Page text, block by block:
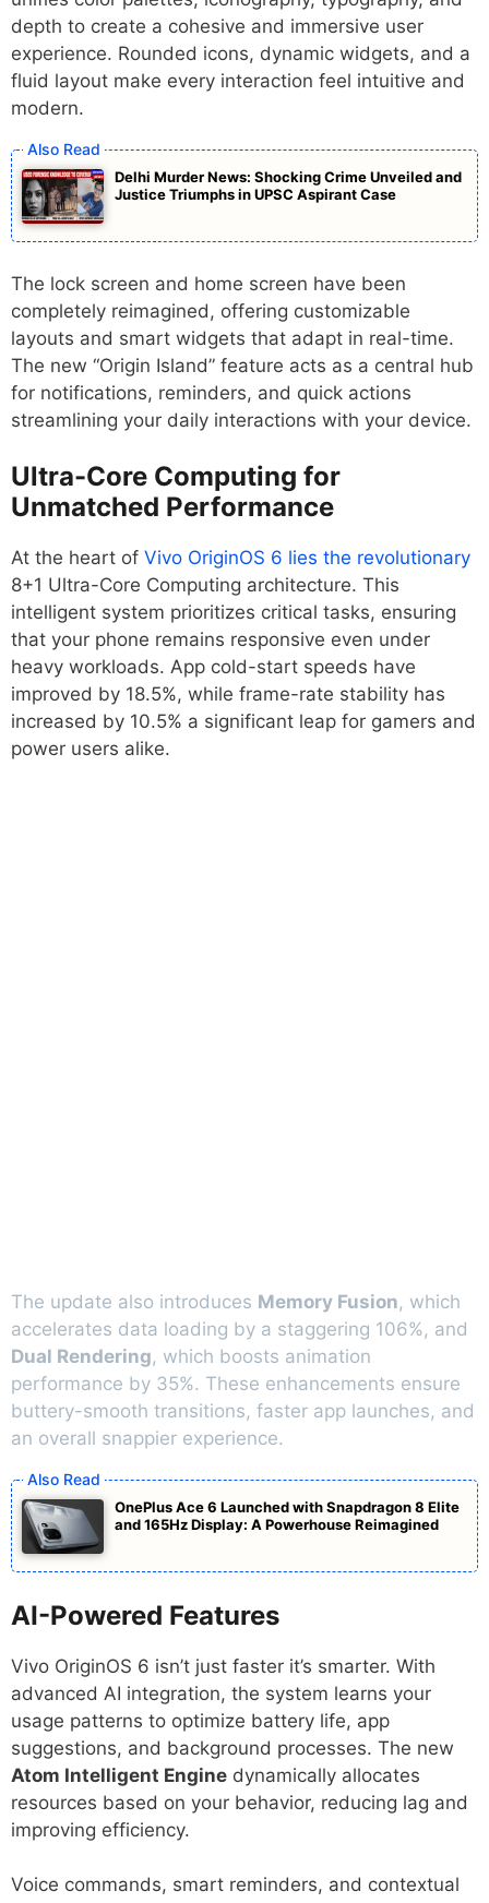
depth to create a cohesive and immersive user
experience. Rounded icons, dynamic widgets, and a
fluid layout make every interaction feel intuitive and
modern.
Delhi Murder News: Shocking Crime Unveiled and
Justice Triumphs in UPSC Aspirant Case
The lock screen and home screen have been
completely reimagined, offering customizable
layouts and smart widgets that adapt in real-time.
The new “Origin Island” feature acts as a central hub
for notifications, reminders, and quick actions
streamlining your daily interactions with your device.
Ultra-Core Computing for
Unmatched Performance
At the heart of Vivo OriginOS 6 lies the revolutionary
8+1 Ultra-Core Computing architecture. This
intelligent system prioritizes critical tasks, ensuring
that your phone remains responsive even under
heavy workloads. App cold-start speeds have
improved by 18.5%, while frame-rate stability has
increased by 10.5% a significant leap for gamers and
power users alike.
The update also introduces Memory Fusion, which
accelerates data loading by a staggering 106%, and
Dual Rendering, which boosts animation
performance by 35%. These enhancements ensure
buttery-smooth transitions, faster app launches, and
an overall snappier experience.
OnePlus Ace 6 Launched with Snapdragon 8 Elite
and 165Hz Display: A Powerhouse Reimagined
AI-Powered Features
Vivo OriginOS 6 isn’t just faster it’s smarter. With
advanced AI integration, the system learns your
usage patterns to optimize battery life, app
suggestions, and background processes. The new
Atom Intelligent Engine dynamically allocates
resources based on your behavior, reducing lag and
improving efficiency.
Voice commands, smart reminders, and contextual